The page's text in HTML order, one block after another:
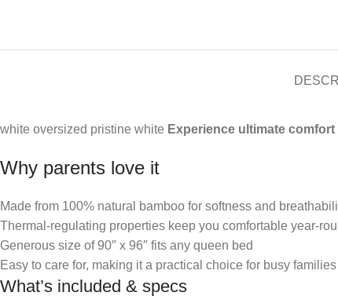
white oversized pristine white Experience ultimate comfort
Why parents love it
Made from 100% natural bamboo for softness and
Thermal-regulating properties keep you comfortable year-
Generous size of 90″ x 96″ fits any queen bed
Easy to care for, making it a practical choice for busy families
What’s included & specs